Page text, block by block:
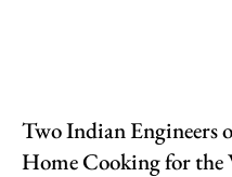
Two Indian Engineers
Home Cooking for the